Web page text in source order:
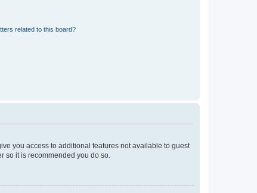
related to this board?
you access to additional features not available to guest
so it is recommended you do so.